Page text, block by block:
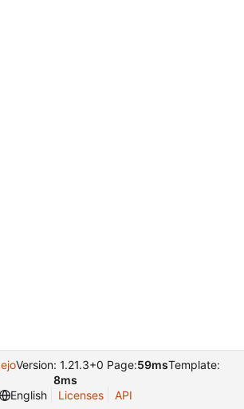
Version: 1.21.3+0 Page:59msTemplate:
8ms
English
Licenses API